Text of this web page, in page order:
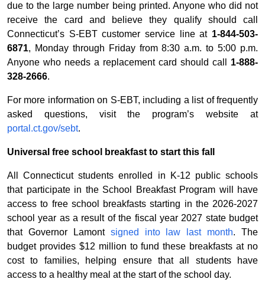
due to the large number being printed. Anyone who did not
receive the card and believe they qualify should call
Connecticut’s S-EBT customer service line at 1-844-503-
6871, Monday through Friday from 8:30 a.m. to 5:00 p.m.
Anyone who needs a replacement card should call 1-888-
328-2666.
For more information on S-EBT, including a list of frequently
asked questions, visit the program’s website at
portal.ct.gov/sebt.
Universal free school breakfast to start this fall
All Connecticut students enrolled in K-12 public schools
that participate in the School Breakfast Program will have
access to free school breakfasts starting in the 2026-2027
school year as a result of the fiscal year 2027 state budget
that Governor Lamont signed into law last month. The
budget provides $12 million to fund these breakfasts at no
cost to families, helping ensure that all students have
access to a healthy meal at the start of the school day.